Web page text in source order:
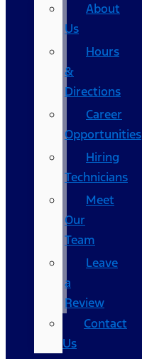
About
Us
Hours
&
Directions
Career
Opportunities
Hiring
Technicians
Meet
Our
Team
Leave
a
Review
Contact
Us